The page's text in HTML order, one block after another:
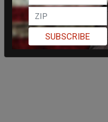
SUBSCRIBE